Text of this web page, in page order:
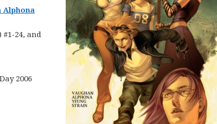
Alphona
#1-24, and
2006